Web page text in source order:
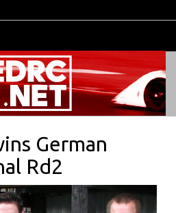
navigation
German
Rd2